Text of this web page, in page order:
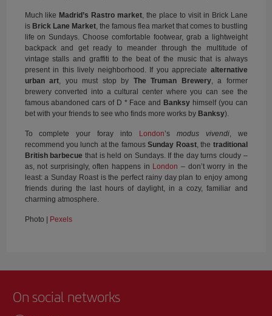
Much like Madrid’s Rastro market , the place to visit in Brick Lane
is Brick Lane Market, the famous flea market that comes to bustling
life on Sundays. Choose comfortable footwear, grab a lightweight
backpack and get ready to meander through the multitude of
vintage stalls and graffiti to the beat of the music that is always
present in this lively neighborhood. If you appreciate alternative
urban art , you must stop by The Truman Brewery, a former
brewery converted into a cultural center where you can see the
famous abandoned cars of D * Face and Banksy himself (you can
bet with your friends to see who finds more works by Banksy).
To complete your foray into London’s modus vivendi, we
recommend you lunch at the famousSunday Roast, the traditional
British barbecue that is held on Sundays. If the day turns cloudy –
as, not surprisingly, often happens in London – don’t worry in the
least: a Sunday Roast is the perfect rainy day plan to enjoy among
friends during the last hours of daylight, in a cozy, familiar and
charming atmosphere.
Photo | Pexels
On social networks